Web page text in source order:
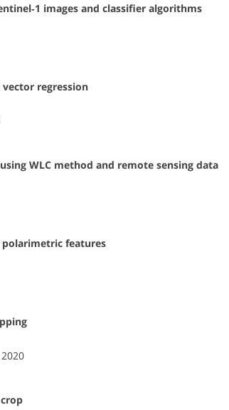
images and classifier algorithms
regression
WLC method and remote sensing data
features